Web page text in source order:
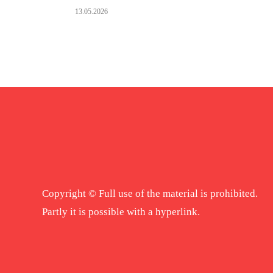
13.05.2026
Copyright © Full use of the material is prohibited.
Partly it is possible with a hyperlink.